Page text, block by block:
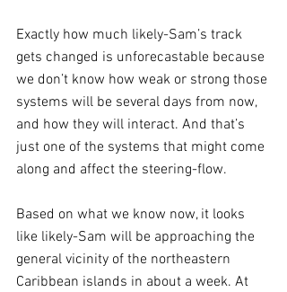
Exactly how much likely-Sam’s track
gets changed is unforecastable because
we don’t know how weak or strong those
systems will be several days from now,
and how they will interact. And that’s
just one of the systems that might come
along and affect the steering-flow.
Based on what we know now, it looks
like likely-Sam will be approaching the
general vicinity of the northeastern
Caribbean islands in about a week. At